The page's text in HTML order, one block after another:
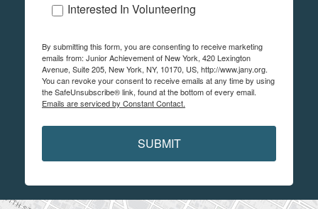
Interested In Volunteering
By submitting this form, you are consenting to receive marketing
emails from: Junior Achievement of New York, 420 Lexington
Avenue, Suite 205, New York, NY, 10170, US, http://www.jany.org.
You can revoke your consent to receive emails at any time by using
the SafeUnsubscribe® link, found at the bottom of every email.
Emails are serviced by Constant Contact.
SUBMIT